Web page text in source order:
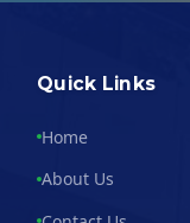
Quick Links
Home
About Us